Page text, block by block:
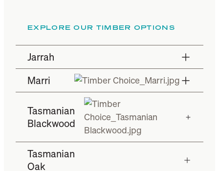
EXPLORE OUR TIMBER OPTIONS
Jarrah
Marri
Tasmanian
Blackwood
Tasmanian
Oak